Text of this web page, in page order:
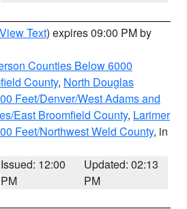
View Text) expires 09:00 PM by
Counties Below 6000
County, North Douglas
Feet/Denver/West Adams and
East Broomfield County, Larimer
Feet/Northwest Weld County, in
Issued: 12:00
PM
Updated: 02:13
PM